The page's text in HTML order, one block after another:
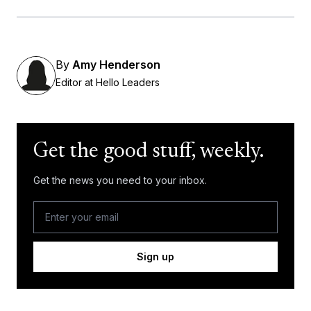
By Amy Henderson
Editor at Hello Leaders
Get the good stuff, weekly.
Get the news you need to your inbox.
Sign up